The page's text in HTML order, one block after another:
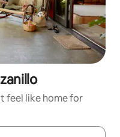
feel like home for